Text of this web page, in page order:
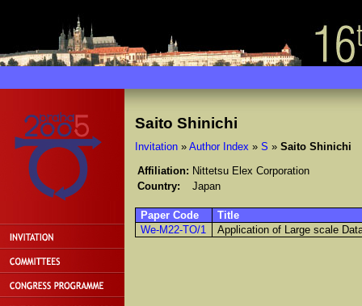
Saito Shinichi
Invitation» Author Index » S » Saito Shinichi
Affiliation: Nittetsu Elex Corporation
Country:
Japan
Paper Code
Title
We-M22-TO/1
Application of Large scale